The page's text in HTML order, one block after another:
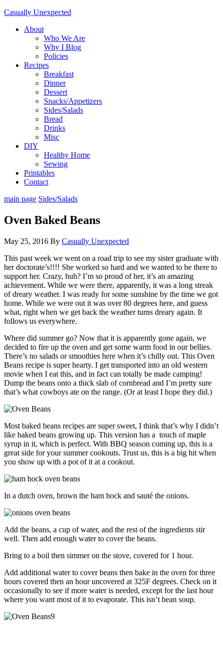
Casually Unexpected
About
Who We Are
Why I Blog
Policies
Recipes
Breakfast
Dinner
Dessert
Snacks/Appetizers
Sides/Salads
Bread
Drinks
Misc
DIY
Healthy Home
Sewing
Printables
Contact
main page Sides/Salads
Oven Baked Beans
May 25, 2016 By Casually Unexpected
This past week we went on a road trip to see my sister graduate with
her doctorate’s!!!! She worked so hard and we wanted to be there to
support her. Crazy, huh? I’m so proud of her, it’s an amazing
achievement. While we were there, apparently, it was a long streak
of dreary weather. I was ready for some sunshine by the time we got
home. While we were out it was over 80 degrees here, and guess
what, right when we get back the weather turns dreary again. It
follows us everywhere.
Where did summer go? Now that it is apparently gone again, we
decided to fire up the oven and get some warm food in our bellies.
There’s no salads or smoothies here when it’s chilly out. This Oven
Beans recipe is super hearty. I get transported into an old western
movie when I eat this, and in fact can totally be made camping!
Dump the beans onto a thick slab of cornbread and I’m pretty sure
that’s what cowboys ate on the range. (Or at least I hope they did.)
Most baked beans recipes are super sweet, I think that’s why I didn’t
like baked beans growing up. This version has a touch of maple
syrup in it, which is perfect. With BBQ season coming up, this is a
great side for your summer cookouts. Trust us, this is a big hit when
you show up with a pot of it at a cookout.
In a dutch oven, brown the ham hock and sauté the onions.
Add the beans, a cup of water, and the rest of the ingredients stir
well. Then add enough water to cover the beans.
Bring to a boil then simmer on the stove, covered for 1 hour.
Add additional water to cover beans then bake in the oven for three
hours covered then an hour uncovered at 325F degrees. Check on it
occasionally to see if more water is needed, except for the last hour
where you want most of it to evaporate. This isn’t bean soup.